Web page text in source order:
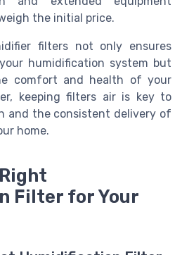
the initial price.
filters not only ensures
humidification system but
comfort and health of your
keeping filters air is key to
and the consistent delivery of
home.
Filter for Your